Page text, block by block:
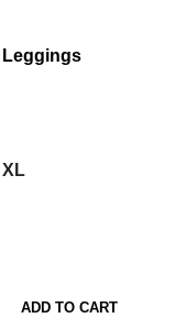
Leggings
XL
ADD TO CART